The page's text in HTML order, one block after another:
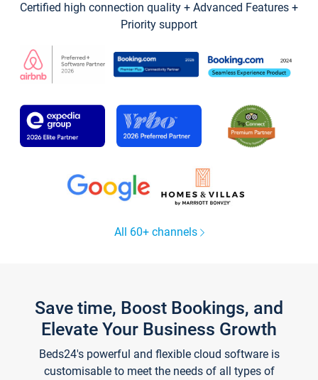
Certified high connection quality + Advanced Features +
Priority support
All 60+ channels
Save time, Boost Bookings, and
Elevate Your Business Growth
Beds24's powerful and flexible cloud software is
customisable to meet the needs of all types of